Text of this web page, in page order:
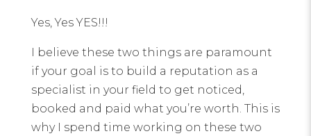
Yes, Yes YES!!!
I believe these two things are paramount
if your goal is to build a reputation as a
specialist in your field to get noticed,
booked and paid what you’re worth. This is
why I spend time working on these two